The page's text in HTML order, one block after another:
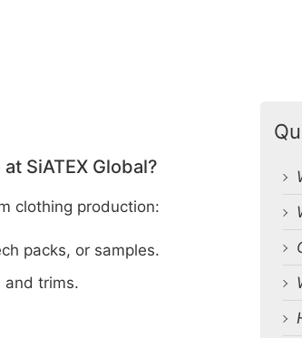
SiATEX Global?
clothing production:
packs, or samples.
and trims.